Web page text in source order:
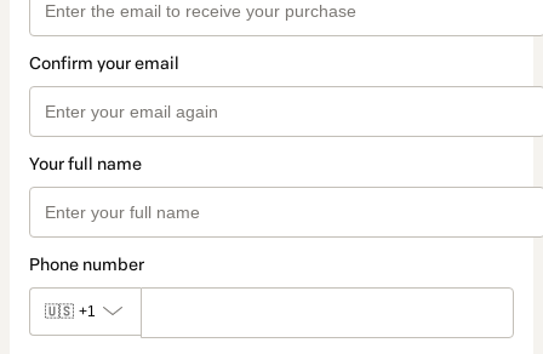
Confirm your email
Your full name
Phone number
🇺🇸 +1